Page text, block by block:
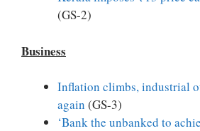
(GS-2)
Business
Inflation climbs, industrial
again (GS-3)
‘Bank the unbanked to